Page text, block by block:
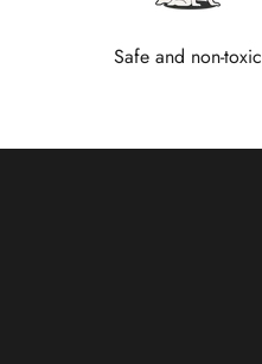
Safe and non-toxic